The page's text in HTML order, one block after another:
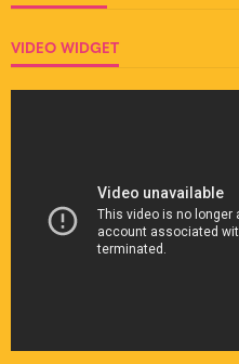
VIDEO WIDGET